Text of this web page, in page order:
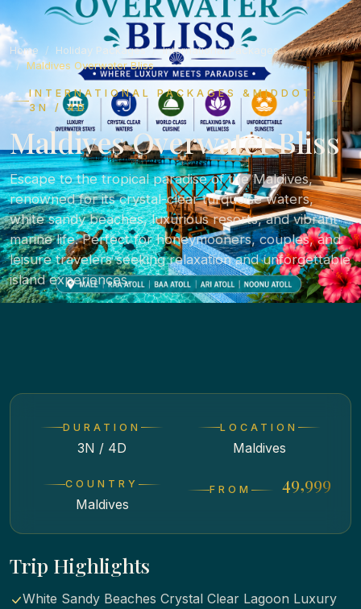
Home Holiday Packages
International Packages
Maldives Overwater Bliss
INTERNATIONAL PACKAGES &MIDDOT;
3N / 4D
Maldives Overwater Bliss
Escape to the tropical paradise of the Maldives,
renowned for its crystal-clear turquoise waters,
white sandy beaches, luxurious resorts, and vibrant
marine life. Perfect for honeymooners, couples, and
leisure travelers seeking relaxation and unforgettable
island experiences.
DURATION
3N / 4D
LOCATION
Maldives
COUNTRY
Maldives
FROM ₹ 49,999
Trip Highlights
White Sandy Beaches Crystal Clear Lagoon Luxury